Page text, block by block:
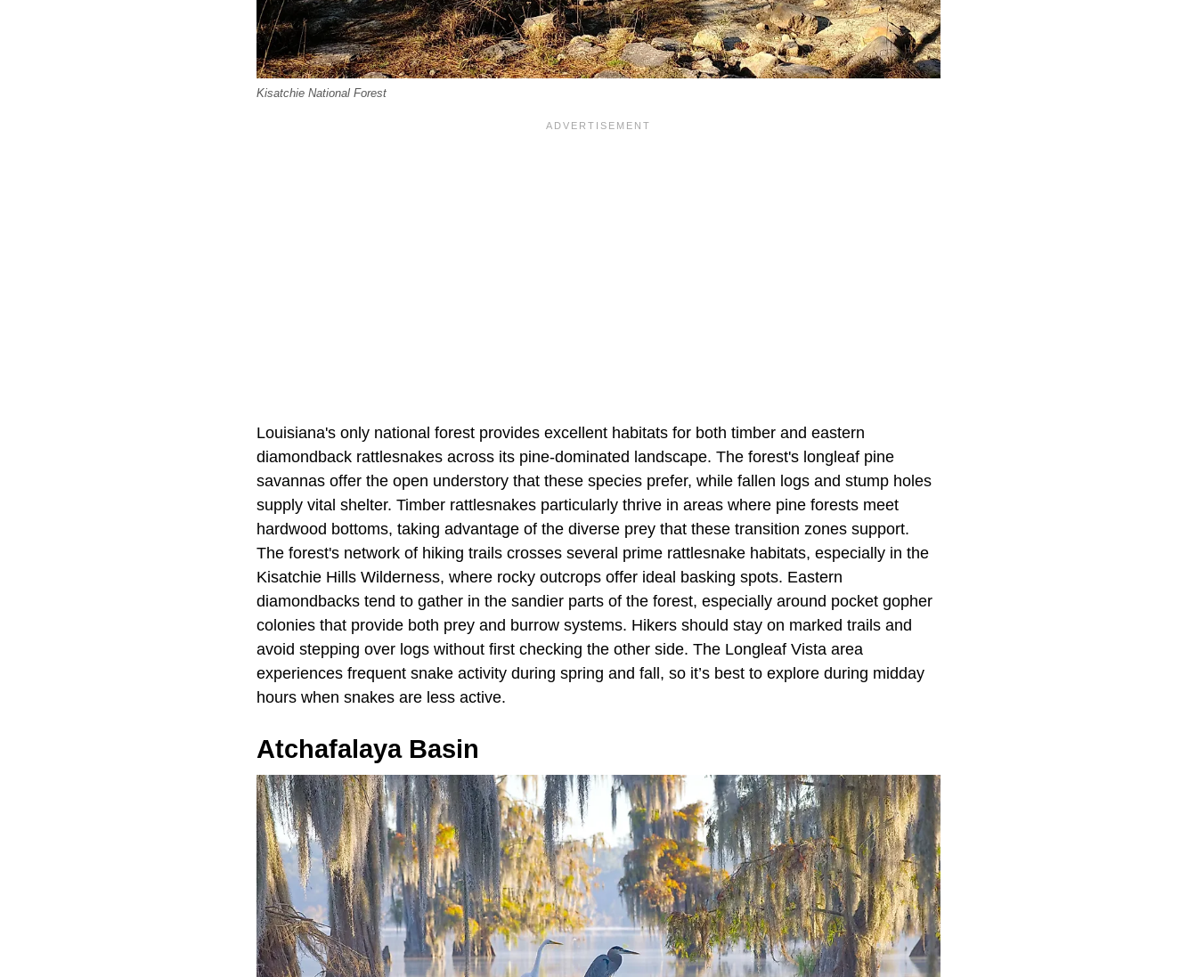
Kisatchie National Forest
Louisiana's only national forest provides excellent habitats for both timber and eastern
diamondback rattlesnakes across its pine-dominated landscape. The forest's longleaf pine
savannas offer the open understory that these species prefer, while fallen logs and stump holes
supply vital shelter. Timber rattlesnakes particularly thrive in areas where pine forests meet
hardwood bottoms, taking advantage of the diverse prey that these transition zones support.
The forest's network of hiking trails crosses several prime rattlesnake habitats, especially in the
Kisatchie Hills Wilderness, where rocky outcrops offer ideal basking spots. Eastern
diamondbacks tend to gather in the sandier parts of the forest, especially around pocket gopher
colonies that provide both prey and burrow systems. Hikers should stay on marked trails and
avoid stepping over logs without first checking the other side. The Longleaf Vista area
experiences frequent snake activity during spring and fall, so it’s best to explore during midday
hours when snakes are less active.
Atchafalaya Basin